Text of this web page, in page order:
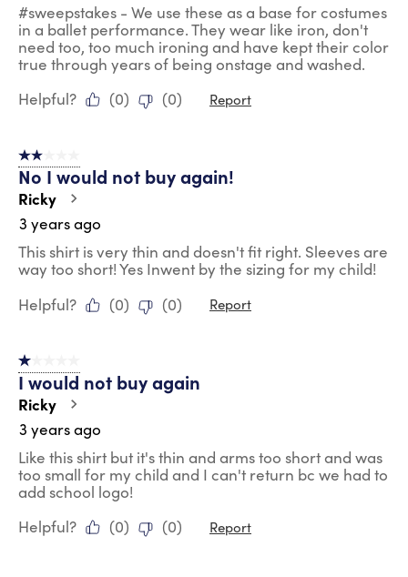
#sweepstakes - We use these as a base for costumes
in a ballet performance. They wear like iron, don't
need too, too much ironing and have kept their color
true through years of being onstage and washed.
Helpful?
(0) (0) Report
2 out of 5 stars.
No I would not buy again!
Ricky
3 years ago
This shirt is very thin and doesn't fit right. Sleeves are
way too short! Yes Inwent by the sizing for my child!
Helpful?
(0) (0) Report
1 out of 5 stars.
I would not buy again
Ricky
3 years ago
Like this shirt but it's thin and arms too short and was
too small for my child and I can't return bc we had to
add school logo!
Helpful?
(0) (0) Report